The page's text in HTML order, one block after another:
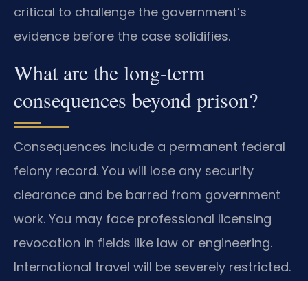
critical to challenge the government’s
evidence before the case solidifies.
What are the long-term
consequences beyond prison?
Consequences include a permanent federal
felony record. You will lose any security
clearance and be barred from government
work. You may face professional licensing
revocation in fields like law or engineering.
International travel will be severely restricted.